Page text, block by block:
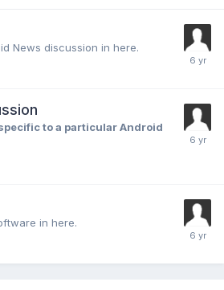
News discussion in here.
to a particular Android
in here.